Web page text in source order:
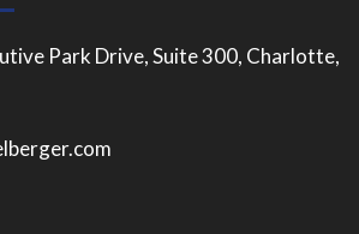
Park Drive, Suite 300, Charlotte,